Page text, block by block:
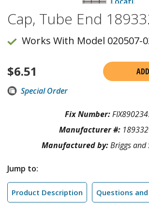
Cap, Tube End
Works With Model 020507-
$6.51
Special Order
Fix Number:
Manufacturer #:
Manufactured by:Briggs and
Jump to:
Product Description Questions